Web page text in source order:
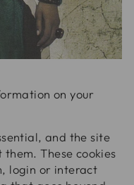
on your
and the site
These cookies
login or interact